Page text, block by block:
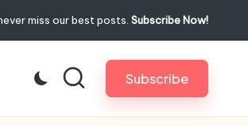
miss our best posts. Subscribe Now!
Subscribe